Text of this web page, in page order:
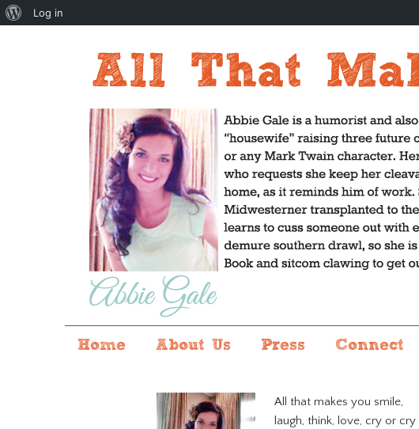
Home About Us Press Connect
All that makes you smile,
laugh, think, love, cry or cry
About
Log in